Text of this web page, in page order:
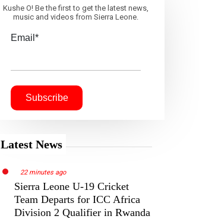
Kushe O! Be the first to get the latest news,
music and videos from Sierra Leone.
Email*
Latest News
22 minutes ago
Sierra Leone U-19 Cricket
Team Departs for ICC Africa
Division 2 Qualifier in Rwanda